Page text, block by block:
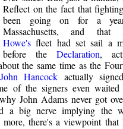
Reflect on the fact that
been going on for a
Massachusetts, and that
Howe's fleet had set sail a
before the Declaration,
the same time as the
John Hancock actually
of the signers even
John Adams never got
a big nerve implying the
there's a viewpoint that